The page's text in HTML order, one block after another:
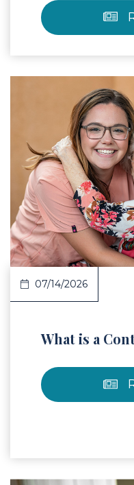
Article
07/14/2026
What is a